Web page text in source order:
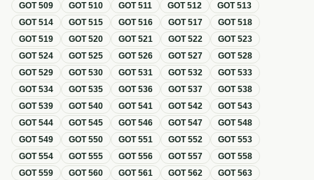
GOT509 GOT510 GOT511 GOT512 GOT513
GOT514 GOT515 GOT516 GOT517 GOT518
GOT519 GOT520 GOT521 GOT522 GOT523
GOT524 GOT525 GOT526 GOT527 GOT528
GOT529 GOT530 GOT531 GOT532 GOT533
GOT534 GOT535 GOT536 GOT537 GOT538
GOT539 GOT540 GOT541 GOT542 GOT543
GOT544 GOT545 GOT546 GOT547 GOT548
GOT549 GOT550 GOT551 GOT552 GOT553
GOT554 GOT555 GOT556 GOT557 GOT558
GOT559 GOT560 GOT561 GOT562 GOT563